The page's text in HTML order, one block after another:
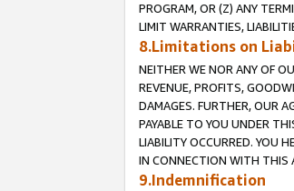
PROGRAM, OR (Z) ANY
LIMIT WARRANTIES,
8.Limitations on
NEITHER WE NOR ANY OF
REVENUE, PROFITS,
DAMAGES. FURTHER, OUR
PAYABLE TO YOU UNDER
LIABILITY OCCURRED. YOU
IN CONNECTION WITH THIS
9.Indemnification